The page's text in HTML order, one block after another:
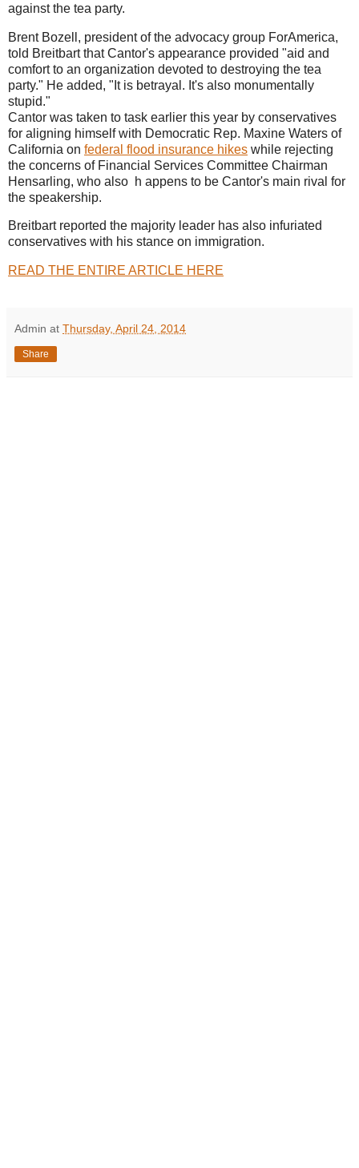
against the tea party.
Brent Bozell, president of the advocacy group ForAmerica,
told Breitbart that Cantor's appearance provided "aid and
comfort to an organization devoted to destroying the tea
party." He added, "It is betrayal. It's also monumentally
stupid."
Cantor was taken to task earlier this year by conservatives
for aligning himself with Democratic Rep. Maxine Waters of
California on federal flood insurance hikes while rejecting
the concerns of Financial Services Committee Chairman
Hensarling, who also h appens to be Cantor's main rival for
the speakership.
Breitbart reported the majority leader has also infuriated
conservatives with his stance on immigration.
READ THE ENTIRE ARTICLE HERE
Admin at Thursday, April 24, 2014
Share